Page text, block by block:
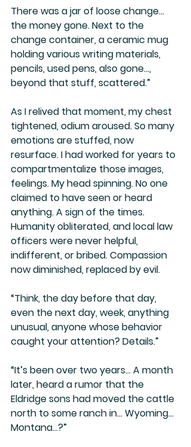
There was a jar of loose change…
the money gone. Next to the
change container, a ceramic mug
holding various writing materials,
pencils, used pens, also gone…,
beyond that stuff, scattered.”
As I relived that moment, my chest
tightened, odium aroused. So many
emotions are stuffed, now
resurface. I had worked for years to
compartmentalize those images,
feelings. My head spinning. No one
claimed to have seen or heard
anything. A sign of the times.
Humanity obliterated, and local law
officers were never helpful,
indifferent, or bribed. Compassion
now diminished, replaced by evil.
“Think, the day before that day,
even the next day, week, anything
unusual, anyone whose behavior
caught your attention? Details.”
“It’s been over two years… A month
later, heard a rumor that the
Eldridge sons had moved the cattle
north to some ranch in… Wyoming…
Montana…?”